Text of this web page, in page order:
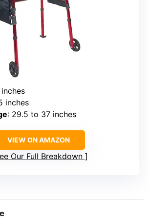
inches
: 29.5 to 37 inches
VIEW ON AMAZON
Our Full Breakdown